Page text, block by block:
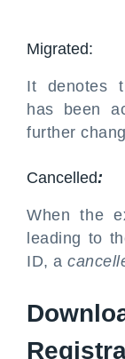
Migrated:
It denotes
has been
further
Cancelled:
When the
leading to
ID, a